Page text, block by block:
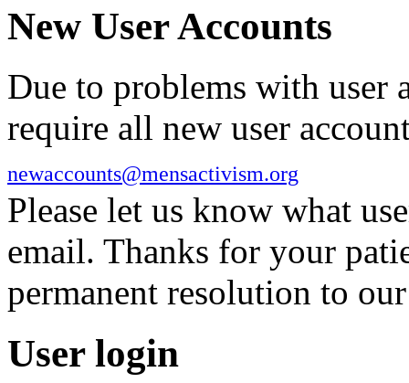
New User Accounts
Due to problems with user
require all new user
newaccounts@mensactivism.org
Please let us know what
email. Thanks for your
permanent resolution to
User login